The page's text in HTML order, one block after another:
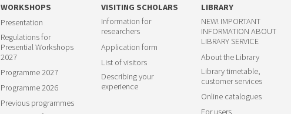
WORKSHOPS
Presentation
Regulations for
Presential Workshops
2027
Programme 2027
Programme 2026
Previous programmes
VISITING SCHOLARS
Information for
researchers
Application form
List of visitors
Describing your
experience
LIBRARY
NEW! IMPORTANT
INFORMATION ABOUT
LIBRARY SERVICE
About the Library
Library timetable,
customer services
Online catalogues
For users